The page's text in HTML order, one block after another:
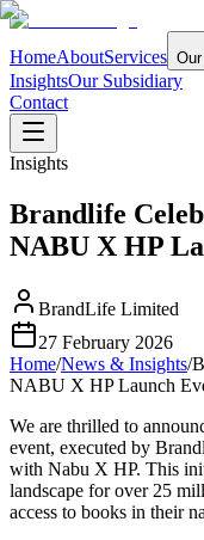
HomeAboutServices
InsightsOur Subsidiary
Contact
Insights
Brandlife
NABU X HP
BrandLife Limited
27 February 2026
Home/News & Insights/
NABU X HP Launch
We are thrilled to
event, executed by
with Nabu X HP. This
landscape for over 25
access to books in their